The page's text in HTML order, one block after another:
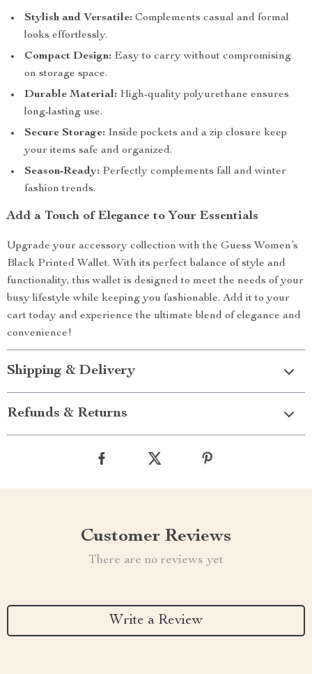
Stylish and Versatile: Complements casual and formal
looks effortlessly.
Compact Design: Easy to carry without compromising
on storage space.
Durable Material: High-quality polyurethane ensures
long-lasting use.
Secure Storage: Inside pockets and a zip closure keep
your items safe and organized.
Season-Ready: Perfectly complements fall and winter
fashion trends.
Add a Touch of Elegance to Your Essentials
Upgrade your accessory collection with the Guess Women’s
Black Printed Wallet. With its perfect balance of style and
functionality, this wallet is designed to meet the needs of your
busy lifestyle while keeping you fashionable. Add it to your
cart today and experience the ultimate blend of elegance and
convenience!
Shipping & Delivery
Refunds & Returns
Customer Reviews
There are no reviews yet
Write a Review